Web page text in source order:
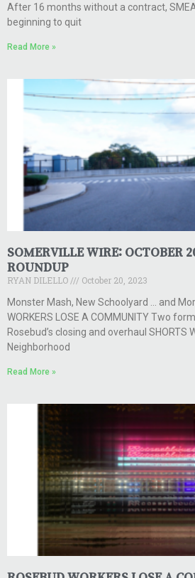
After 16 months without a contract,
beginning to quit
Read More »
SOMERVILLE WIRE: OCTOBER
ROUNDUP
RYAN DILELLO
October 20, 2023
Monster Mash, New Schoolyard … and
WORKERS LOSE A COMMUNITY Two
Rosebud’s closing and overhaul SHORTS
Neighborhood
Read More »